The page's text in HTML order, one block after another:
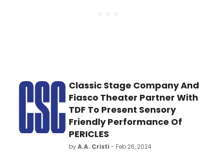
Classic Stage Company And
Fiasco Theater Partner With
TDF To Present Sensory
Friendly Performance Of
PERICLES
byA.A. Cristi - Feb 26, 2024